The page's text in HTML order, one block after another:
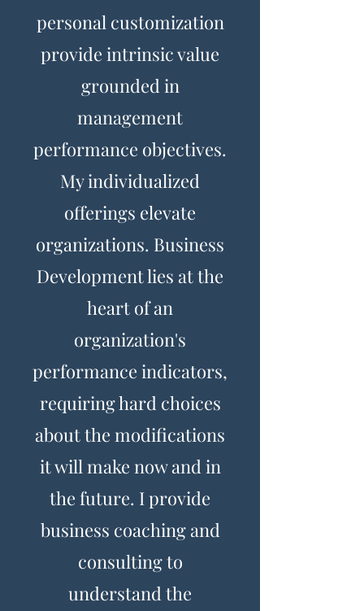
personal customization
provide intrinsic value
grounded in
management
performance objectives.
My individualized
offerings elevate
organizations. Business
Development lies at the
heart of an
organization's
performance indicators,
requiring hard choices
about the modifications
it will make now and in
the future. I provide
business coaching and
consulting to
understand the